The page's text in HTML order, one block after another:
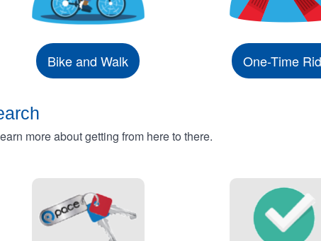
Bike and Walk One-Time
more about getting from here to there.